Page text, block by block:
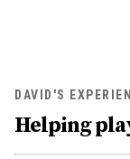
DAVID'S
Helping